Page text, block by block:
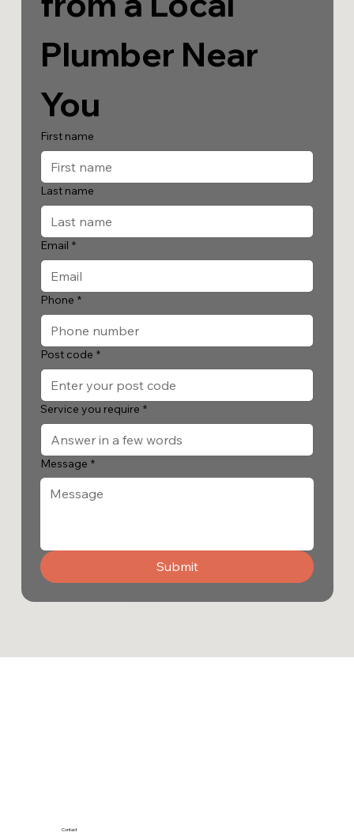
Plumber Near
You
First name
Last name
Email *
Phone *
Post code *
Service you require *
Message *
Submit
Contact